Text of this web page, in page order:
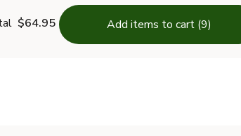
$64.95 Add items to cart (9)